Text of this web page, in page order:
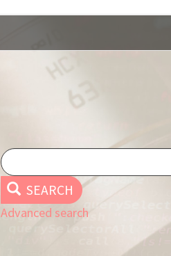
SEARCH
Advanced search